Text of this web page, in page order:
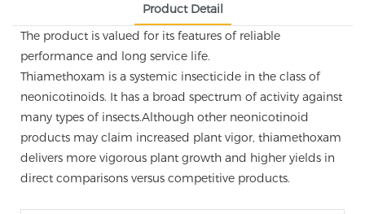
Product Detail
The product is valued for its features of reliable
performance and long service life.
Thiamethoxam is a systemic insecticide in the class of
neonicotinoids. It has a broad spectrum of activity against
many types of insects.Although other neonicotinoid
products may claim increased plant vigor, thiamethoxam
delivers more vigorous plant growth and higher yields in
direct comparisons versus competitive products.